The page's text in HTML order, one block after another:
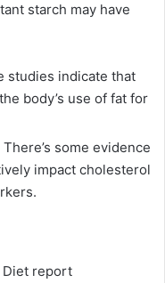
starch may have
studies indicate that
body’s use of fat for
There’s some evidence
impact cholesterol
Diet report